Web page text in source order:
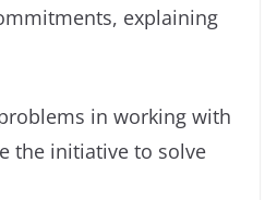
explaining
in working with
the initiative to solve